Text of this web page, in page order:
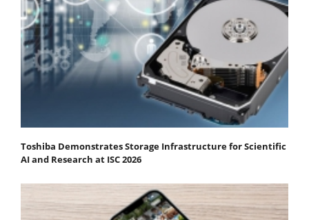
Toshiba Demonstrates Storage Infrastructure for Scientific
AI and Research at ISC 2026